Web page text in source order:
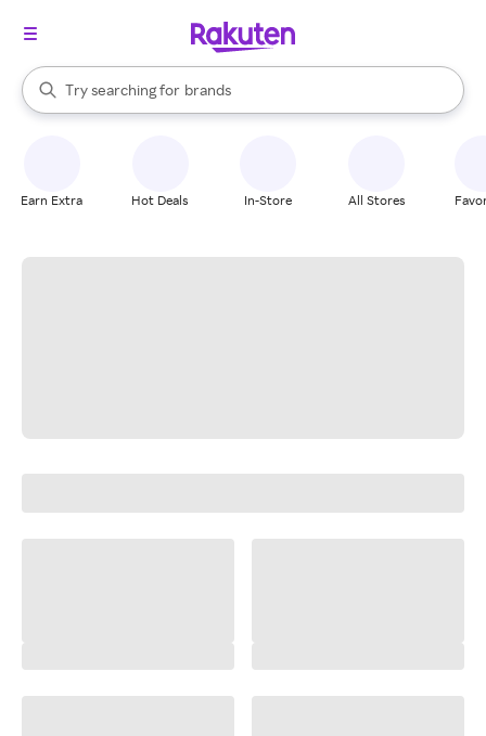
Search Rakuten
Try searching for
stores
brands
groceries
When autocomplete results are available, use the up and down
Earn Extra Hot Deals In-Store All Stores